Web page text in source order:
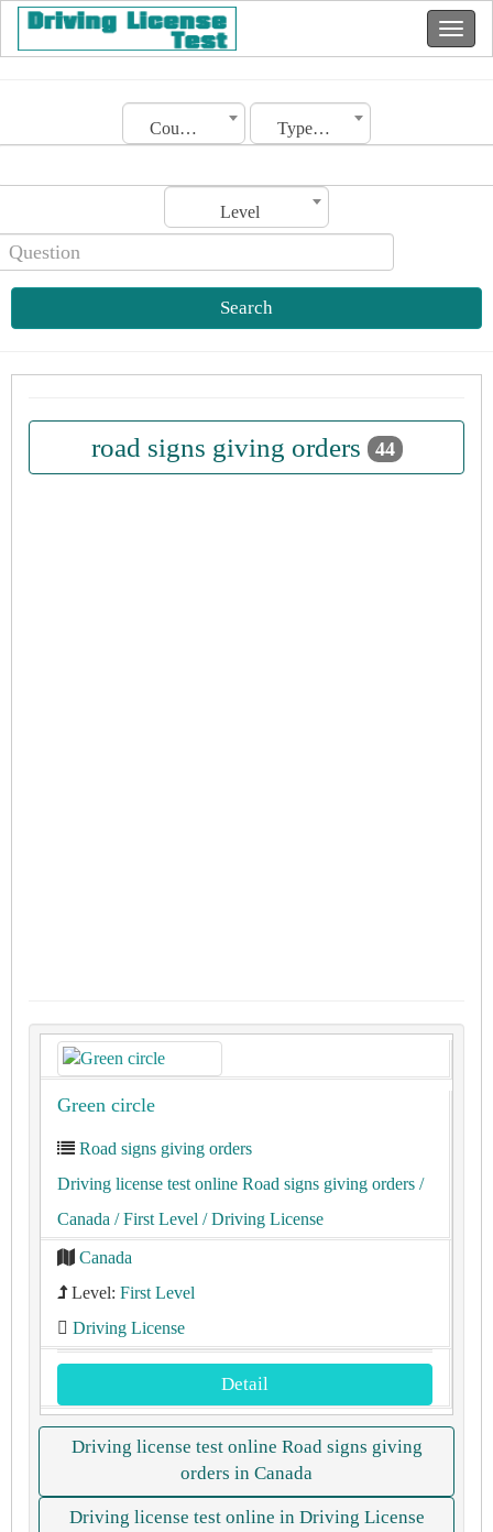
Country Type of license
Level
Search
road signs giving orders 44
Green circle
Road signs giving orders
Driving license test online Road signs giving orders /
Canada / First Level / Driving License
Canada
Level: First Level
Driving License
Detail
Driving license test online Road signs giving
orders in Canada
Driving license test online in Driving License